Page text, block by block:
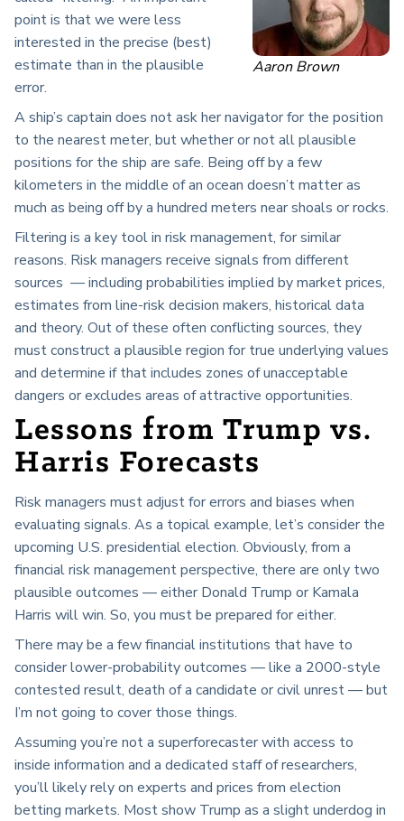
Aaron Brown
point is that we were less
interested in the precise (best)
estimate than in the plausible
error.
A ship’s captain does not ask her navigator for the position
to the nearest meter, but whether or not all plausible
positions for the ship are safe. Being off by a few
kilometers in the middle of an ocean doesn’t matter as
much as being off by a hundred meters near shoals or rocks.
Filtering is a key tool in risk management, for similar
reasons. Risk managers receive signals from different
sources — including probabilities implied by market prices,
estimates from line-risk decision makers, historical data
and theory. Out of these often conflicting sources, they
must construct a plausible region for true underlying values
and determine if that includes zones of unacceptable
dangers or excludes areas of attractive opportunities.
Lessons from Trump vs.
Harris Forecasts
Risk managers must adjust for errors and biases when
evaluating signals. As a topical example, let’s consider the
upcoming U.S. presidential election. Obviously, from a
financial risk management perspective, there are only two
plausible outcomes — either Donald Trump or Kamala
Harris will win. So, you must be prepared for either.
There may be a few financial institutions that have to
consider lower-probability outcomes — like a 2000-style
contested result, death of a candidate or civil unrest — but
I’m not going to cover those things.
Assuming you’re not a superforecaster with access to
inside information and a dedicated staff of researchers,
you’ll likely rely on experts and prices from election
betting markets. Most show Trump as a slight underdog in